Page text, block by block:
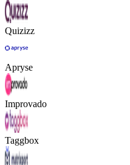
Quizizz
Apryse
Improvado
Taggbox